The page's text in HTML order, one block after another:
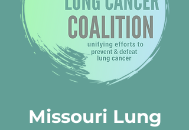
Missouri Lung